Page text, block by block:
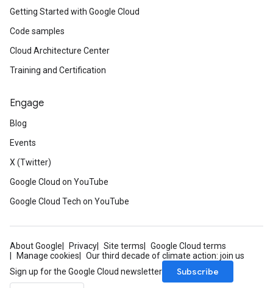
Getting Started with Google Cloud
Code samples
Cloud Architecture Center
Training and Certification
Engage
Blog
Events
X (Twitter)
Google Cloud on YouTube
Google Cloud Tech on YouTube
About Google Privacy Site terms
Google Cloud terms
Manage cookies
Our third decade of climate action: join us
Sign up for the Google Cloud newsletter
Subscribe